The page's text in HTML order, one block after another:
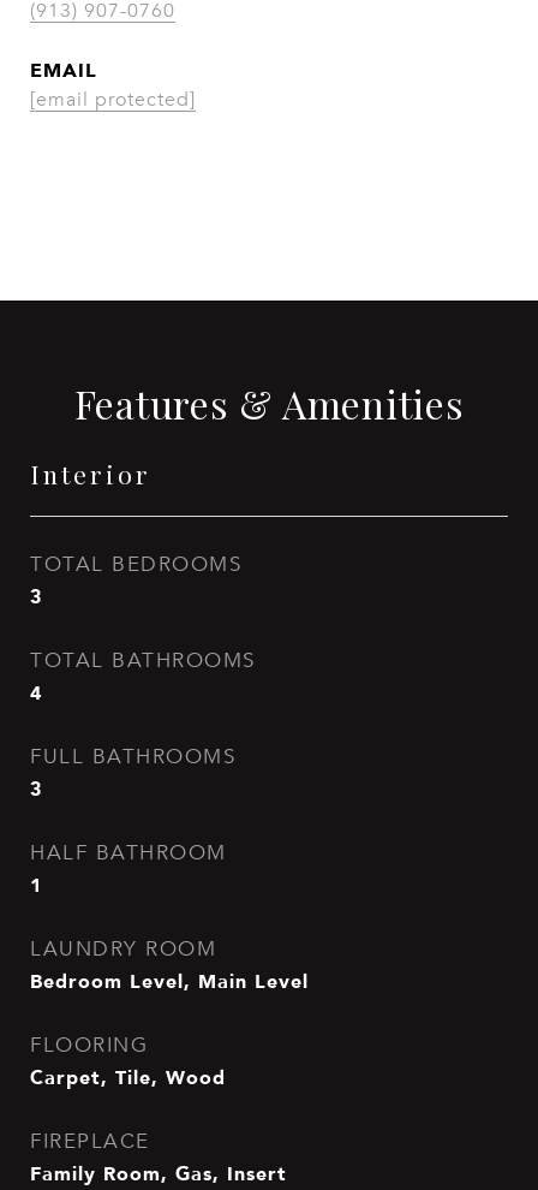
(913) 907-0760
EMAIL
[email protected]
Features & Amenities
Interior
TOTAL BEDROOMS
3
TOTAL BATHROOMS
4
FULL BATHROOMS
3
HALF BATHROOM
1
LAUNDRY ROOM
Bedroom Level, Main Level
FLOORING
Carpet, Tile, Wood
FIREPLACE
Family Room, Gas, Insert